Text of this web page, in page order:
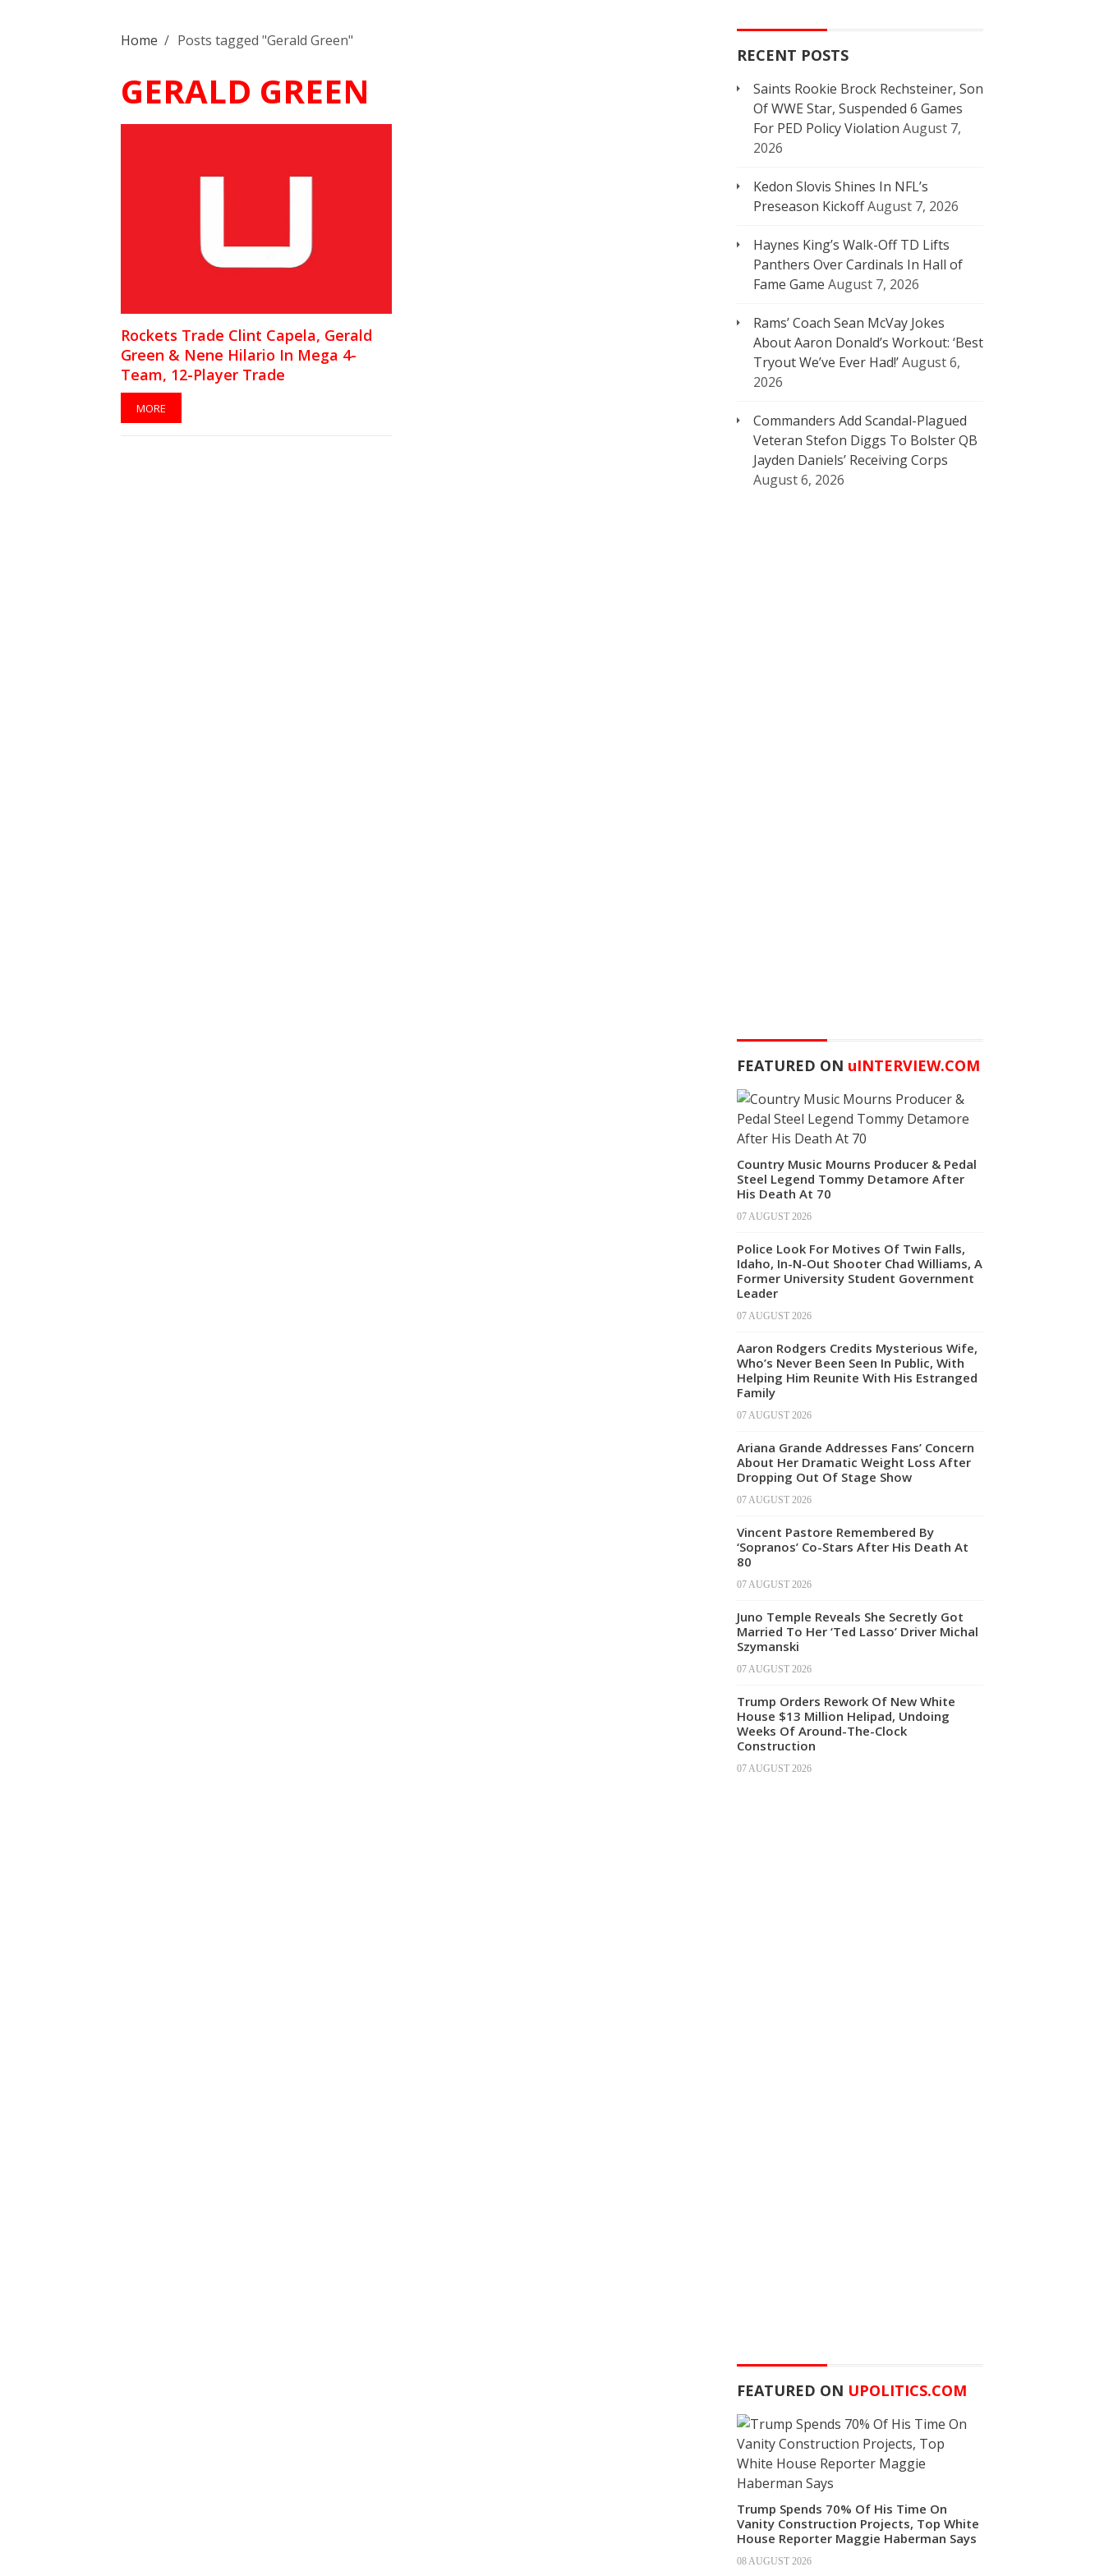
Home / Posts tagged "Gerald Green"
GERALD GREEN
Rockets Trade Clint Capela, Gerald
Green & Nene Hilario In Mega 4-
Team, 12-Player Trade
MORE
RECENT POSTS
Saints Rookie Brock Rechsteiner, Son
Of WWE Star, Suspended 6 Games
For PED Policy Violation August 7,
2026
Kedon Slovis Shines In NFL’s
Preseason KickoffAugust 7, 2026
Haynes King’s Walk-Off TD Lifts
Panthers Over Cardinals In Hall of
Fame Game August 7, 2026
Rams’ Coach Sean McVay Jokes
About Aaron Donald’s Workout: ‘Best
Tryout We’ve Ever Had!’August 6,
2026
Commanders Add Scandal-Plagued
Veteran Stefon Diggs To Bolster QB
Jayden Daniels’ Receiving Corps
August 6, 2026
FEATURED ON uINTERVIEW.COM
Country Music Mourns Producer & Pedal
Steel Legend Tommy Detamore After
His Death At 70
07 AUGUST 2026
Police Look For Motives Of Twin Falls,
Idaho, In-N-Out Shooter Chad Williams, A
Former University Student Government
Leader
07 AUGUST 2026
Aaron Rodgers Credits Mysterious Wife,
Who’s Never Been Seen In Public, With
Helping Him Reunite With His Estranged
Family
07 AUGUST 2026
Ariana Grande Addresses Fans’ Concern
About Her Dramatic Weight Loss After
Dropping Out Of Stage Show
07 AUGUST 2026
Vincent Pastore Remembered By
‘Sopranos’ Co-Stars After His Death At
80
07 AUGUST 2026
Juno Temple Reveals She Secretly Got
Married To Her ‘Ted Lasso’ Driver Michal
Szymanski
07 AUGUST 2026
Trump Orders Rework Of New White
House $13 Million Helipad, Undoing
Weeks Of Around-The-Clock
Construction
07 AUGUST 2026
FEATURED ON UPOLITICS.COM
Trump Spends 70% Of His Time On
Vanity Construction Projects, Top White
House Reporter Maggie Haberman Says
08 AUGUST 2026